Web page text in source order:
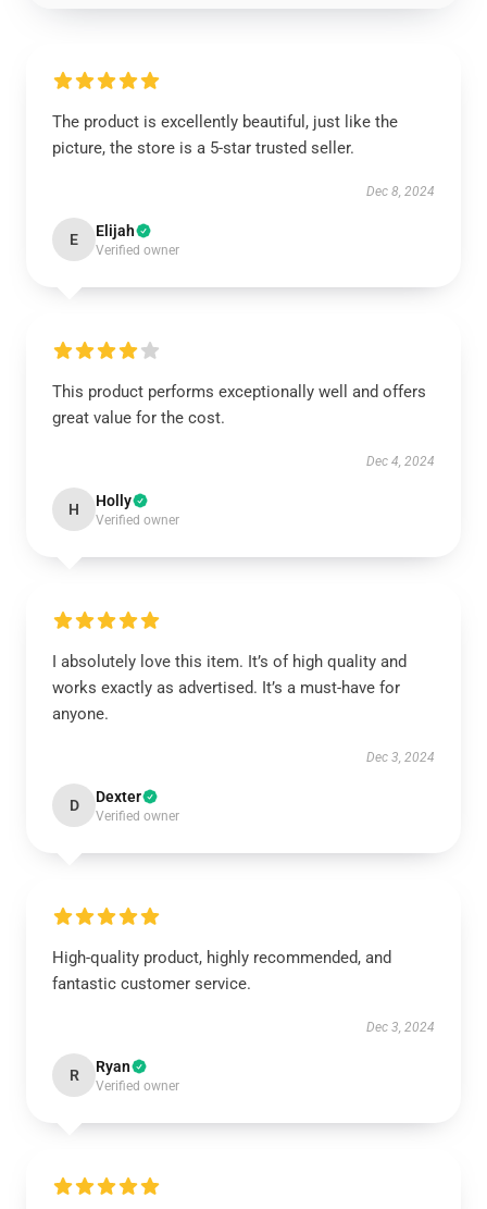
The product is excellently beautiful, just like the
picture, the store is a 5-star trusted seller.
Dec 8, 2024
E Elijah
Verified owner
This product performs exceptionally well and offers
great value for the cost.
Dec 4, 2024
H Holly
Verified owner
I absolutely love this item. It’s of high quality and
works exactly as advertised. It’s a must-have for
anyone.
Dec 3, 2024
D Dexter
Verified owner
High-quality product, highly recommended, and
fantastic customer service.
Dec 3, 2024
R Ryan
Verified owner